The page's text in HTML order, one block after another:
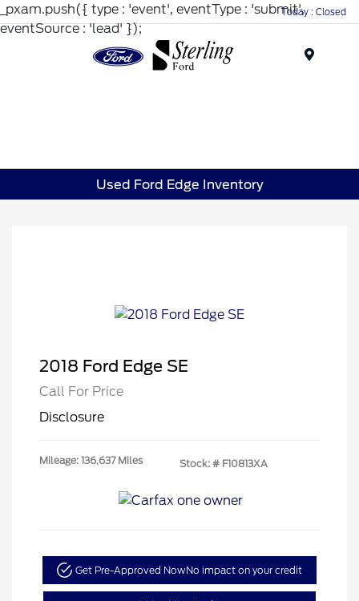
_pxam.push({ type : 'event', eventType : 'submit',
eventSource : 'lead' });
Today : Closed
Used Ford Edge Inventory
2018 Ford Edge SE
Call For Price
Disclosure
Mileage: 136,637 Miles Stock: # F10813XA
Get Pre-Approved NowNo impact on your credit